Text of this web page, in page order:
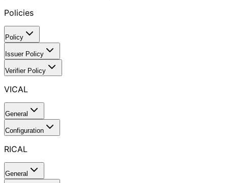
Policies
Policy
Issuer Policy
Verifier Policy
VICAL
General
Configuration
RICAL
General